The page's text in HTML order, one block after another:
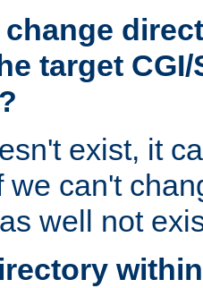
change
target
exist, it
we can't
well not